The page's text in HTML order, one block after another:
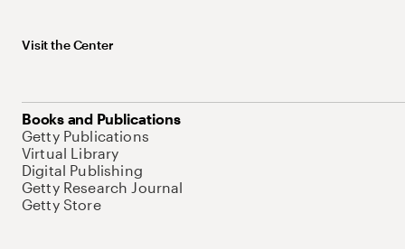
Visit the Center
Books and Publications
Getty Publications
Virtual Library
Digital Publishing
Getty Research Journal
Getty Store